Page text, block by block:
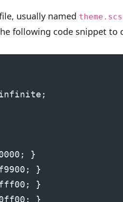
usually named
following code snippet to
}
}
}
}